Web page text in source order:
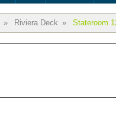
» Riviera Deck » Stateroom